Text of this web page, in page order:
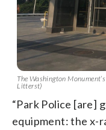
The Washington
Litterst)
“Park Police [are]
equipment: the x-